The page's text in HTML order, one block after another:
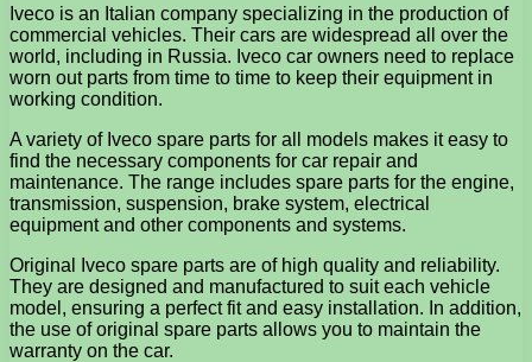
Iveco is an Italian company specializing in the production of
commercial vehicles. Their cars are widespread all over the
world, including in Russia. Iveco car owners need to replace
worn out parts from time to time to keep their equipment in
working condition.
A variety of Iveco spare parts for all models makes it easy to
find the necessary components for car repair and
maintenance. The range includes spare parts for the engine,
transmission, suspension, brake system, electrical
equipment and other components and systems.
Original Iveco spare parts are of high quality and reliability.
They are designed and manufactured to suit each vehicle
model, ensuring a perfect fit and easy installation. In addition,
the use of original spare parts allows you to maintain the
warranty on the car.